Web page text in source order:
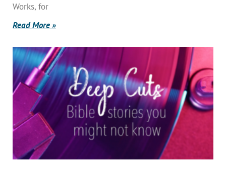
Works, for
Read More »